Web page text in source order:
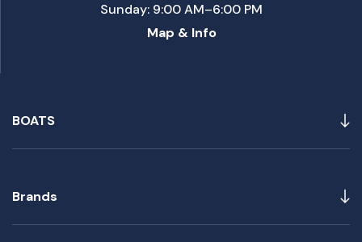
BOATS
Brands
Sunday: 9:00 AM–6:00 PM
Map & Info